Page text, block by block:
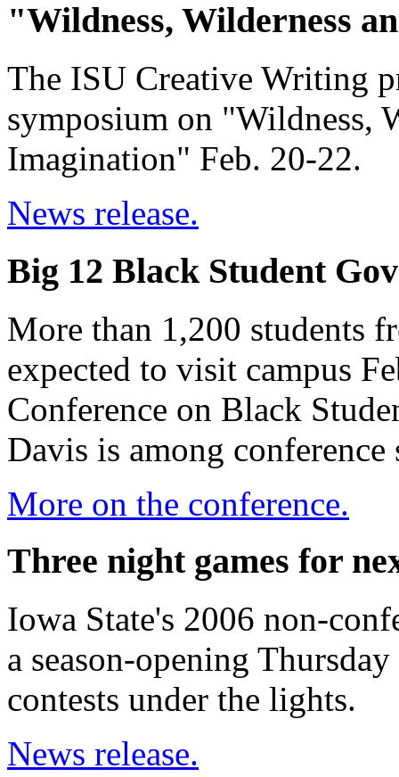
"Wildness, Wilderness
The ISU Creative Writing
symposium on "Wildness,
Imagination" Feb. 20-22.
News release.
Big 12 Black Student
More than 1,200 students
expected to visit campus
Conference on Black
Davis is among conference
More on the conference.
Three night games for
Iowa State's 2006 non-
a season-opening
contests under the lights.
News release.